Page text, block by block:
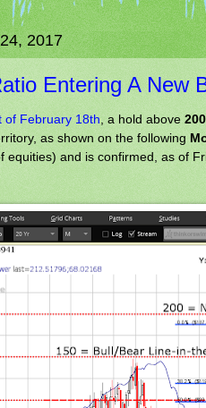
2017
Entering A New
of February 18th , a hold above 200
as shown on the following
equities) and is confirmed, as of